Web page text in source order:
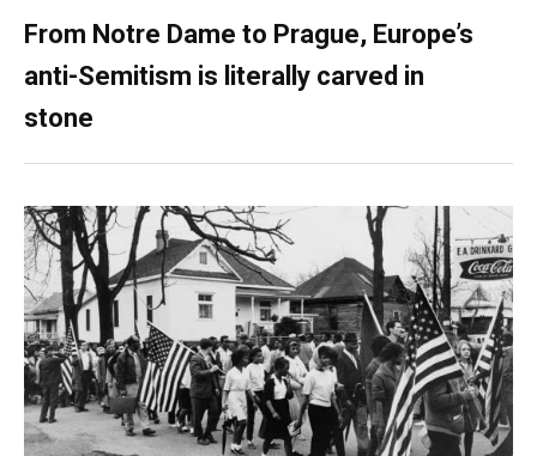
From Notre Dame to Prague, Europe’s
anti-Semitism is literally carved in
stone